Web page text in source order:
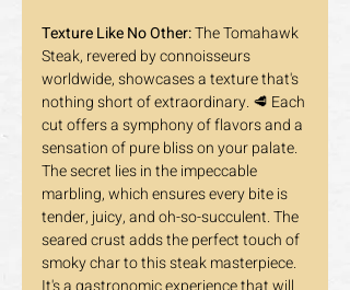
Texture Like No Other: The Tomahawk
Steak, revered by connoisseurs
worldwide, showcases a texture that's
nothing short of extraordinary. 🥩 Each
cut offers a symphony of flavors and a
sensation of pure bliss on your palate.
The secret lies in the impeccable
marbling, which ensures every bite is
tender, juicy, and oh-so-succulent. The
seared crust adds the perfect touch of
smoky char to this steak masterpiece.